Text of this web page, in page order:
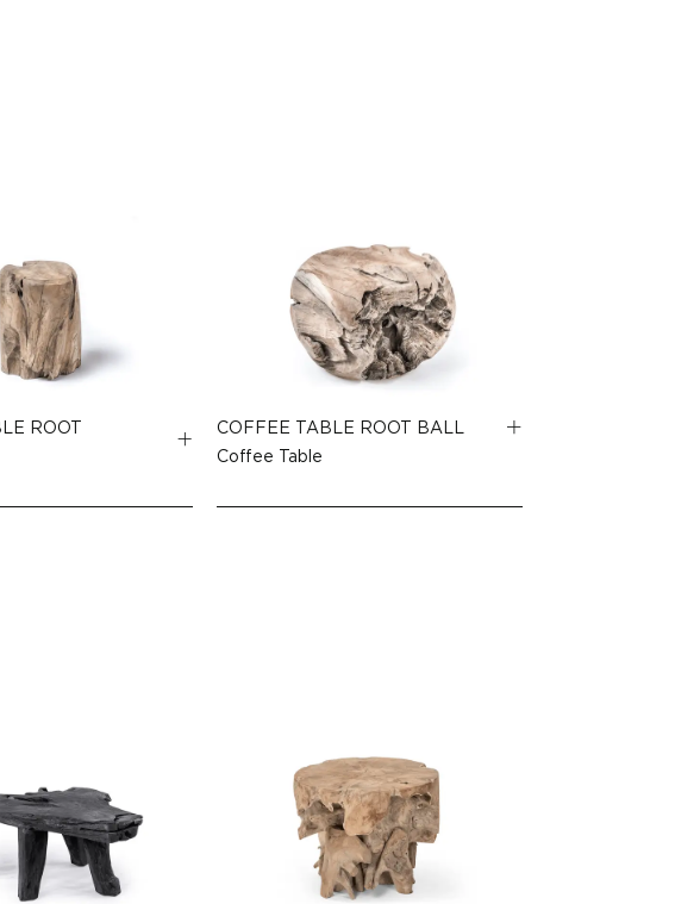
ROOT
COFFEE TABLE ROOT BALL
Coffee Table